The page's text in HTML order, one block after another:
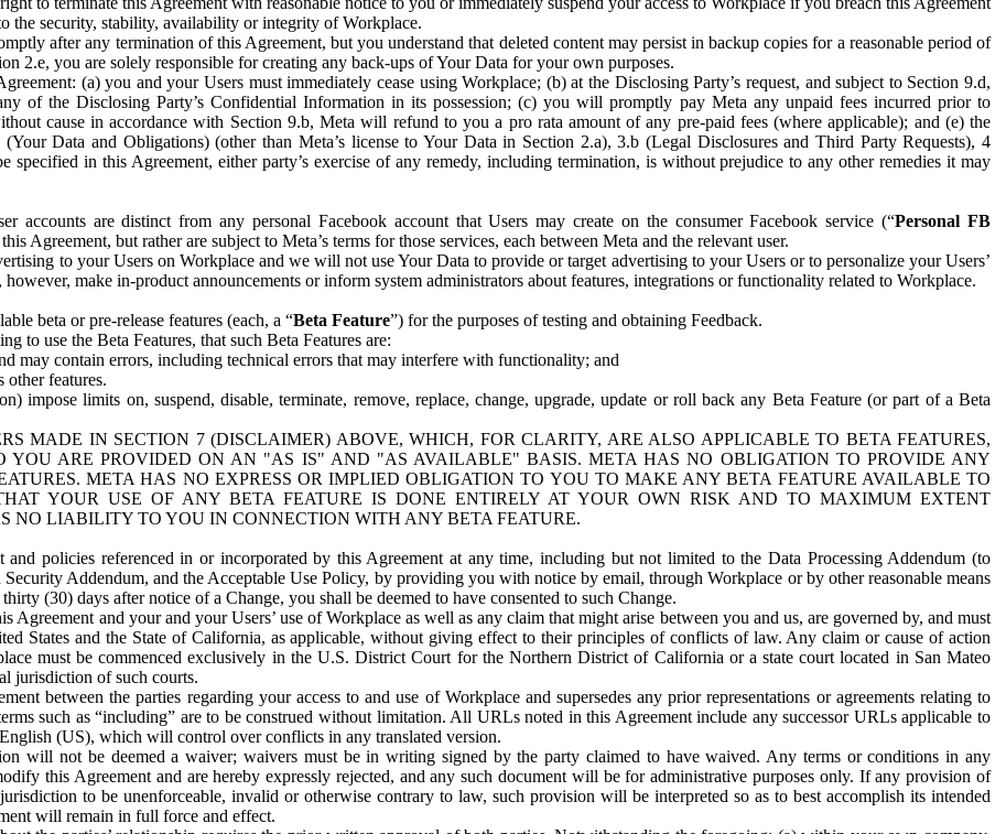
the security, stability, availability or integrity of Workplace.
after any termination of this Agreement, but you understand that deleted content may persist in backup copies for a reasonable period of
2.e, you are solely responsible for creating any back-ups of Your Data for your own purposes.
(a) you and your Users must immediately cease using Workplace; (b) at the Disclosing Party’s request, and subject to Section 9.d,
of the Disclosing Party’s Confidential Information in its possession; (c) you will promptly pay Meta any unpaid fees incurred prior to
cause in accordance with Section 9.b, Meta will refund to you a pro rata amount of any pre-paid fees (where applicable); and (e) the
Data and Obligations) (other than Meta’s license to Your Data in Section 2.a), 3.b (Legal Disclosures and Third Party Requests), 4
specified in this Agreement, either party’s exercise of any remedy, including termination, is without prejudice to any other remedies it may
accounts are distinct from any personal Facebook account that Users may create on the consumer Facebook service (“Personal FB
Agreement, but rather are subject to Meta’s terms for those services, each between Meta and the relevant user.
to your Users on Workplace and we will not use Your Data to provide or target advertising to your Users or to personalize your Users’
make in-product announcements or inform system administrators about features, integrations or functionality related to Workplace.
beta or pre-release features (each, a “Beta Feature”) for the purposes of testing and obtaining Feedback.
to use the Beta Features, that such Beta Features are:
may contain errors, including technical errors that may interfere with functionality; and
other features.
impose limits on, suspend, disable, terminate, remove, replace, change, upgrade, update or roll back any Beta Feature (or part of a Beta
MADE IN SECTION 7 (DISCLAIMER) ABOVE, WHICH, FOR CLARITY, ARE ALSO APPLICABLE TO BETA FEATURES,
YOU ARE PROVIDED ON AN "AS IS" AND "AS AVAILABLE" BASIS. META HAS NO OBLIGATION TO PROVIDE ANY
META HAS NO EXPRESS OR IMPLIED OBLIGATION TO YOU TO MAKE ANY BETA FEATURE AVAILABLE TO
YOUR USE OF ANY BETA FEATURE IS DONE ENTIRELY AT YOUR OWN RISK AND TO MAXIMUM EXTENT
NO LIABILITY TO YOU IN CONNECTION WITH ANY BETA FEATURE.
and policies referenced in or incorporated by this Agreement at any time, including but not limited to the Data Processing Addendum (to
Addendum, and the Acceptable Use Policy, by providing you with notice by email, through Workplace or by other reasonable means
(30) days after notice of a Change, you shall be deemed to have consented to such Change.
Agreement and your and your Users’ use of Workplace as well as any claim that might arise between you and us, are governed by, and must
States and the State of California, as applicable, without giving effect to their principles of conflicts of law. Any claim or cause of action
must be commenced exclusively in the U.S. District Court for the Northern District of California or a state court located in San Mateo
jurisdiction of such courts.
between the parties regarding your access to and use of Workplace and supersedes any prior representations or agreements relating to
such as “including” are to be construed without limitation. All URLs noted in this Agreement include any successor URLs applicable to
(US), which will control over conflicts in any translated version.
will not be deemed a waiver; waivers must be in writing signed by the party claimed to have waived. Any terms or conditions in any
this Agreement and are hereby expressly rejected, and any such document will be for administrative purposes only. If any provision of
to be unenforceable, invalid or otherwise contrary to law, such provision will be interpreted so as to best accomplish its intended
will remain in full force and effect.